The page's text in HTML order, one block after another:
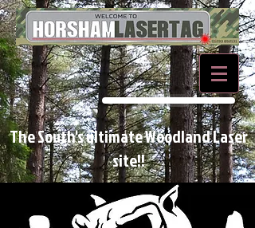
BOOK NOW
The South's ultimate Woodland Laser
site!!